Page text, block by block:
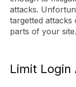
attacks.
targetted
parts of your site.
Limit